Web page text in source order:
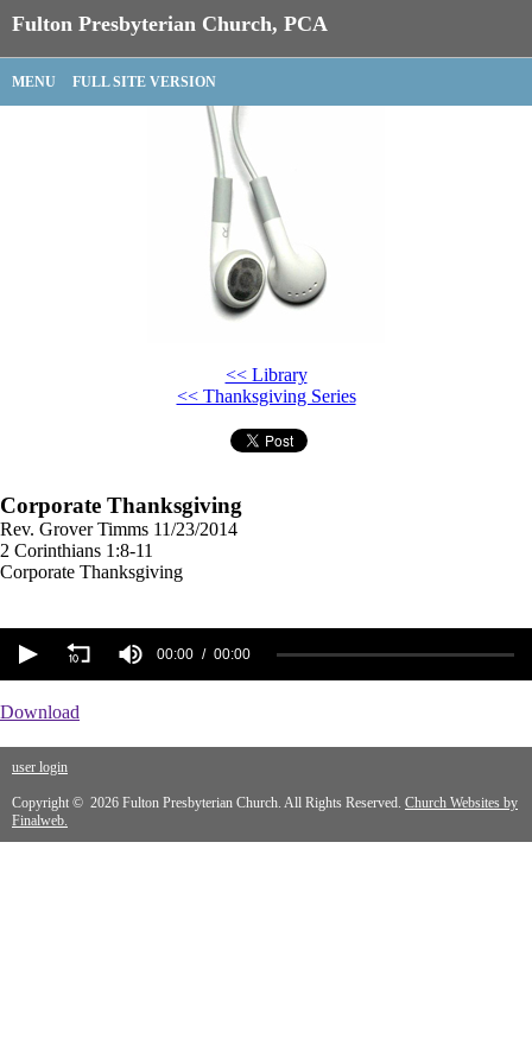
Fulton Presbyterian Church, PCA
MENU FULL SITE VERSION
<< Library
<< Thanksgiving Series
Corporate Thanksgiving
Rev. Grover Timms 11/23/2014
2 Corinthians 1:8-11
Corporate Thanksgiving
00:00 00:00
Download
user login
Copyright © 2026 Fulton Presbyterian Church. All Rights Reserved. Church Websites by
Finalweb.